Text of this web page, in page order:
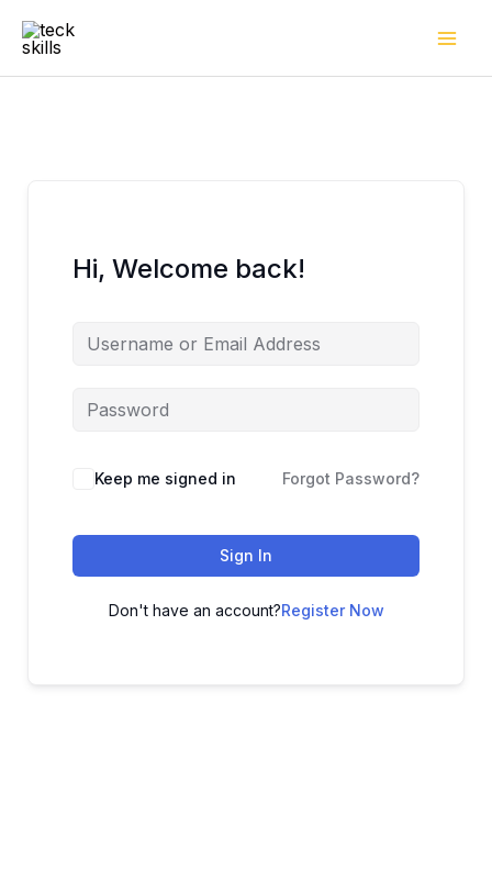
Hi, Welcome back!
Keep me signed in Forgot Password?
Sign In
Don't have an account?Register Now